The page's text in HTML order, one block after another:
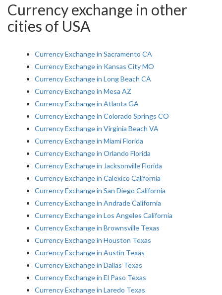
Currency exchange in other
cities of USA
Currency Exchange in Sacramento CA
Currency Exchange in Kansas City MO
Currency Exchange in Long Beach CA
Currency Exchange in Mesa AZ
Currency Exchange in Atlanta GA
Currency Exchange in Colorado Springs CO
Currency Exchange in Virginia Beach VA
Currency Exchange in Miami Florida
Currency Exchange in Orlando Florida
Currency Exchange in Jacksonville Florida
Currency Exchange in Calexico California
Currency Exchange in San Diego California
Currency Exchange in Andrade California
Currency Exchange in Los Angeles California
Currency Exchange in Brownsville Texas
Currency Exchange in Houston Texas
Currency Exchange in Austin Texas
Currency Exchange in Dallas Texas
Currency Exchange in El Paso Texas
Currency Exchange in Laredo Texas